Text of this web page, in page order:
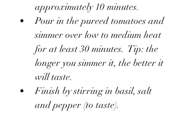
approximately 10 minutes.
Pour in the pureed tomatoes and
simmer over low to medium heat
for at least 30 minutes.  Tip: the
longer you simmer it, the better it
will taste.
Finish by stirring in basil, salt
and pepper (to taste).